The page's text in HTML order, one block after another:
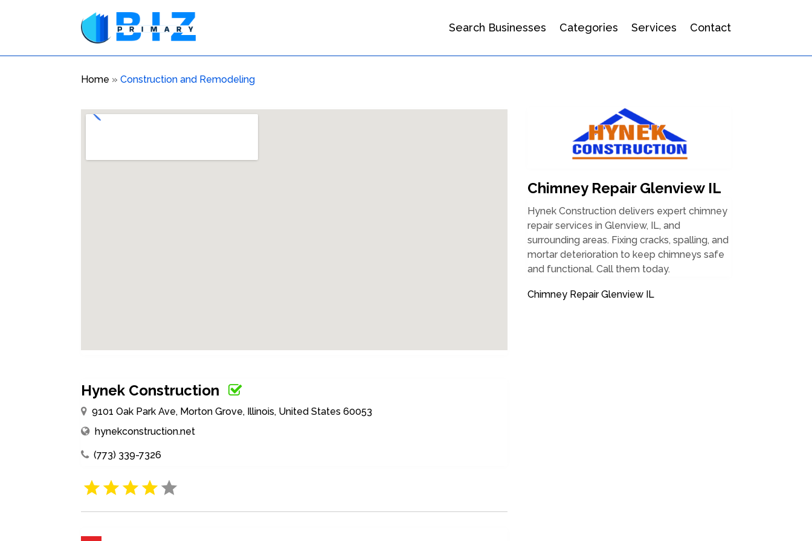
Search Businesses Categories Services Contact
Home »Construction and Remodeling
Hynek Construction
9101 Oak Park Ave, Morton Grove, Illinois, United States 60053
hynekconstruction.net
(773) 339-7326
Chimney Repair Glenview IL
Hynek Construction delivers expert chimney
repair services in Glenview, IL, and
surrounding areas. Fixing cracks, spalling, and
mortar deterioration to keep chimneys safe
and functional. Call them today.
Chimney Repair Glenview IL